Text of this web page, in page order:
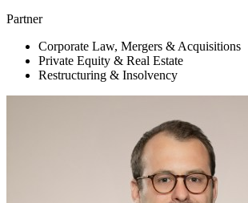
Partner
Corporate Law, Mergers & Acquisitions
Private Equity & Real Estate
Restructuring & Insolvency